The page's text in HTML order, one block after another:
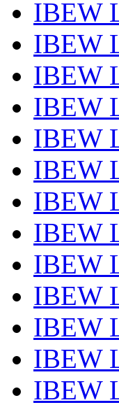
IBEW
IBEW
IBEW
IBEW
IBEW
IBEW
IBEW
IBEW
IBEW
IBEW
IBEW
IBEW
IBEW